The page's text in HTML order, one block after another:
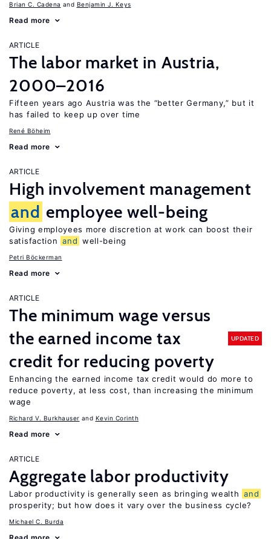
Brian C. Cadena Benjamin J. Keys
Read more
ARTICLE
The labor market in Austria,
2000–2016
Fifteen years ago Austria was the “better Germany,” but it
has failed to keep up over time
René Böheim
Read more
ARTICLE
High involvement management
and employee well-being
Giving employees more discretion at work can boost their
satisfaction and well-being
Petri Böckerman
Read more
ARTICLE
The minimum wage versus
the earned income tax
credit for reducing poverty
UPDATED
Enhancing the earned income tax credit would do more to
reduce poverty, at less cost, than increasing the minimum
wage
Richard V. Burkhauser Kevin Corinth
Read more
ARTICLE
Aggregate labor productivity
Labor productivity is generally seen as bringing wealth and
prosperity; but how does it vary over the business cycle?
Michael C. Burda